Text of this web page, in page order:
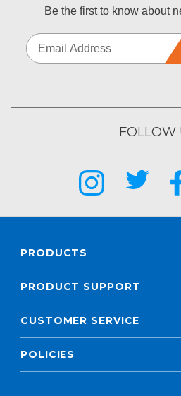
Be the first to know about
FOLLOW
PRODUCTS
PRODUCT SUPPORT
CUSTOMER SERVICE
POLICIES